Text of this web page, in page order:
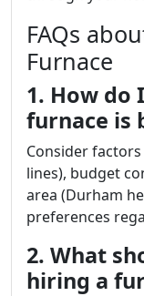
FAQs
Furnace
1. How do
furnace is
Consider
lines), budget
area (Durham
preferences
2. What
hiring a